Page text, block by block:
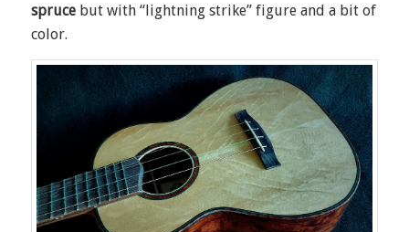
spruce but with “lightning strike” figure and a bit of
color.